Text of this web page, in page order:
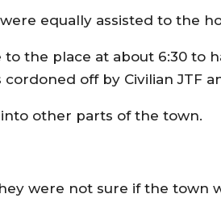
equally assisted to the
the place at about 6:30 to
off by Civilian JTF
other parts of the town.
were not sure if the town